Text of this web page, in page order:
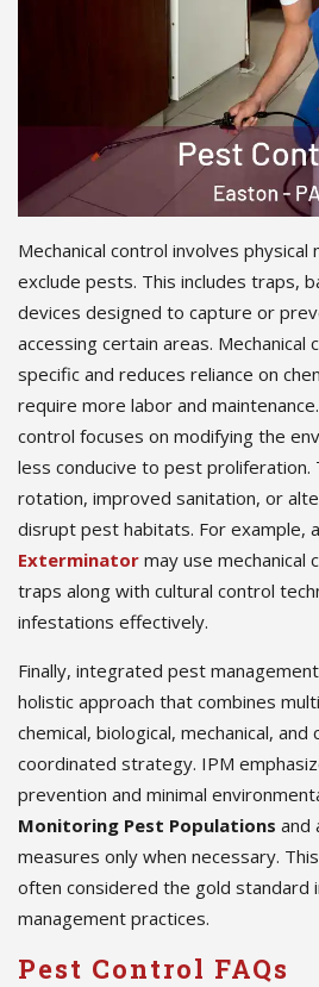
Mechanical control involves
exclude pests. This includes traps,
devices designed to capture or
accessing certain areas. Mechanical
specific and reduces reliance on
require more labor and
control focuses on modifying the
less conducive to pest proliferation.
rotation, improved sanitation, or
disrupt pest habitats. For example, a
Exterminator may use mechanical
traps along with cultural control
infestations effectively.
Finally, integrated pest
holistic approach that combines
chemical, biological, mechanical,
coordinated strategy. IPM
prevention and minimal
Monitoring Pest Populations and
measures only when necessary.
often considered the gold standard
management practices.
Pest Control FAQs